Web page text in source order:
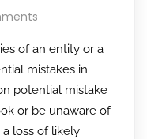
of an entity or a
mistakes in
potential mistake
or be unaware of
loss of likely